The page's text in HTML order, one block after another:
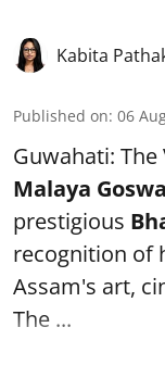
Kabita
Published on: 06
Guwahati:
Malaya
prestigious
recognition of
Assam's art,
The ...